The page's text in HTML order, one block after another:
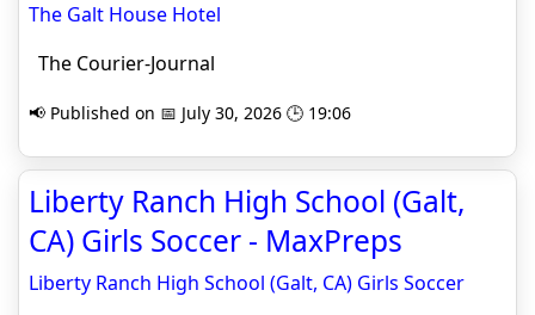
The Galt House Hotel
The Courier-Journal
📢 Published on 📅 July 30, 2026 🕒 19:06
Liberty Ranch High School (Galt,
CA) Girls Soccer - MaxPreps
Liberty Ranch High School (Galt, CA) Girls Soccer